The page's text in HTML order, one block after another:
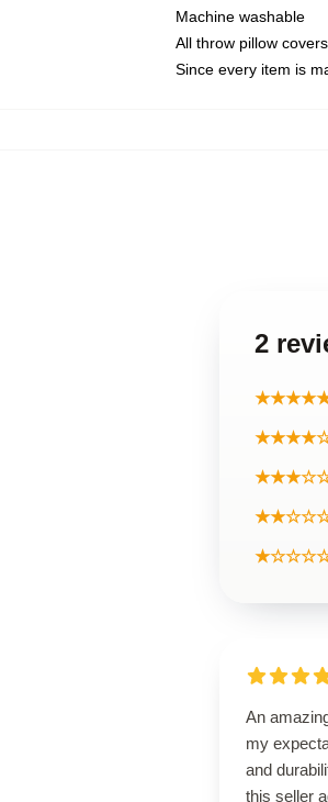
Machine washable
All throw pillow
Since every item is
2
An
my
and
this seller